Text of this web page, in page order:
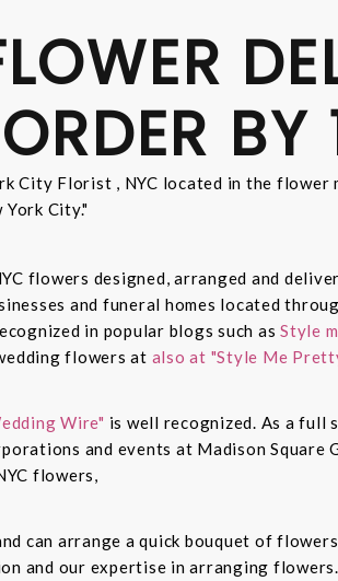
BY
City Florist , NYC located in the
City."
flowers designed, arranged and
and funeral homes located
in popular blogs such as Style
flowers at also at "Style Me
Wire" is well recognized. As a
and events at Madison
flowers,
can arrange a quick bouquet of
and our expertise in arranging